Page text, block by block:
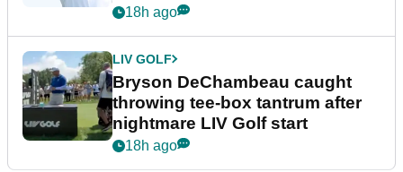
18h ago
LIV GOLF
Bryson DeChambeau caught
throwing tee-box tantrum after
nightmare LIV Golf start
18h ago